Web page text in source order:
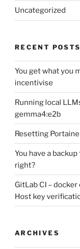
Uncategorized
RECENT POSTS
You get what you
incentivise
Running local
gemma4:e2b
Resetting
You have a
right?
GitLab CI –
Host key
ARCHIVES